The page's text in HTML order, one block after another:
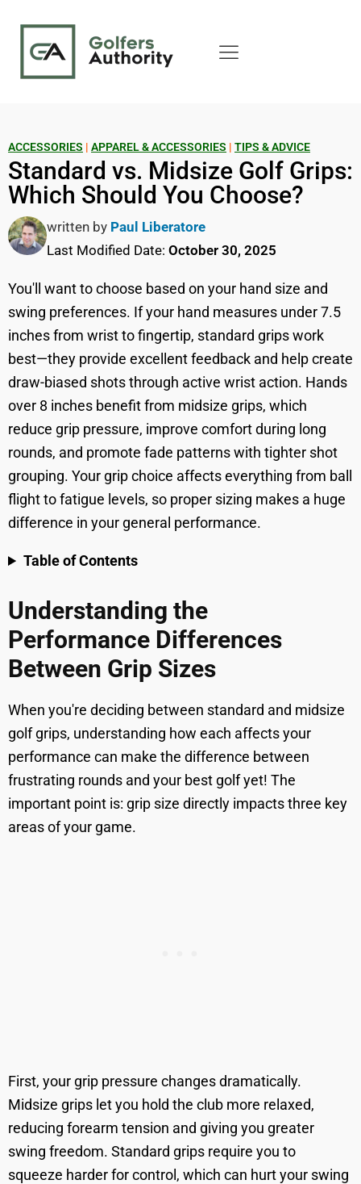
ACCESSORIES | APPAREL & ACCESSORIES | TIPS & ADVICE
Standard vs. Midsize Golf Grips:
Which Should You Choose?
written by Paul Liberatore
Last Modified Date: October 30, 2025
You'll want to choose based on your hand size and
swing preferences. If your hand measures under 7.5
inches from wrist to fingertip, standard grips work
best—they provide excellent feedback and help create
draw-biased shots through active wrist action. Hands
over 8 inches benefit from midsize grips, which
reduce grip pressure, improve comfort during long
rounds, and promote fade patterns with tighter shot
grouping. Your grip choice affects everything from ball
flight to fatigue levels, so proper sizing makes a huge
difference in your general performance.
Table of Contents
Understanding the
Performance Differences
Between Grip Sizes
When you're deciding between standard and midsize
golf grips, understanding how each affects your
performance can make the difference between
frustrating rounds and your best golf yet! The
important point is: grip size directly impacts three key
areas of your game.
First, your grip pressure changes dramatically.
Midsize grips let you hold the club more relaxed,
reducing forearm tension and giving you greater
swing freedom. Standard grips require you to
squeeze harder for control, which can hurt your swing